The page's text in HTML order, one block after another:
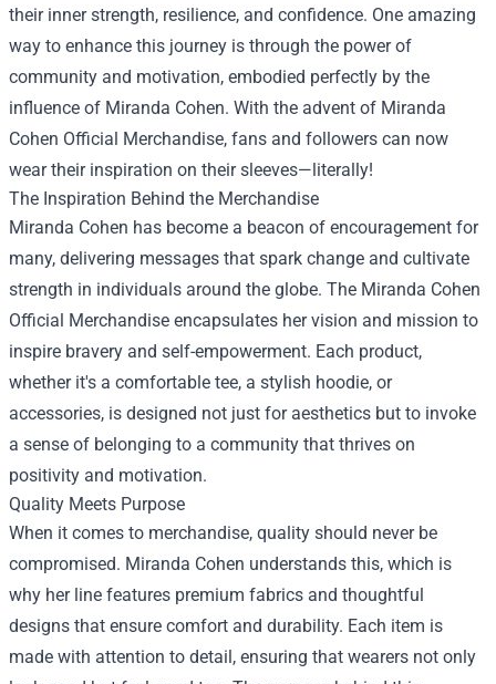
their inner strength, resilience, and confidence. One amazing
way to enhance this journey is through the power of
community and motivation, embodied perfectly by the
influence of Miranda Cohen. With the advent of Miranda
Cohen Official Merchandise, fans and followers can now
wear their inspiration on their sleeves—literally!
The Inspiration Behind the Merchandise
Miranda Cohen has become a beacon of encouragement for
many, delivering messages that spark change and cultivate
strength in individuals around the globe. The Miranda Cohen
Official Merchandise encapsulates her vision and mission to
inspire bravery and self-empowerment. Each product,
whether it's a comfortable tee, a stylish hoodie, or
accessories, is designed not just for aesthetics but to invoke
a sense of belonging to a community that thrives on
positivity and motivation.
Quality Meets Purpose
When it comes to merchandise, quality should never be
compromised. Miranda Cohen understands this, which is
why her line features premium fabrics and thoughtful
designs that ensure comfort and durability. Each item is
made with attention to detail, ensuring that wearers not only